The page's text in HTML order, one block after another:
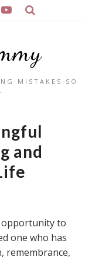
MISTAKES SO
and
opportunity to
one who has
remembrance,